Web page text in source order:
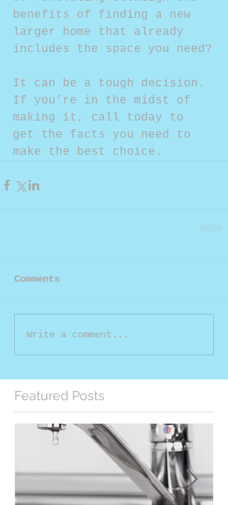
benefits of finding a new
larger home that already
includes the space you need?
It can be a tough decision.
If you’re in the midst of
making it, call today to
get the facts you need to
make the best choice.
Comments
Write a comment...
Featured Posts